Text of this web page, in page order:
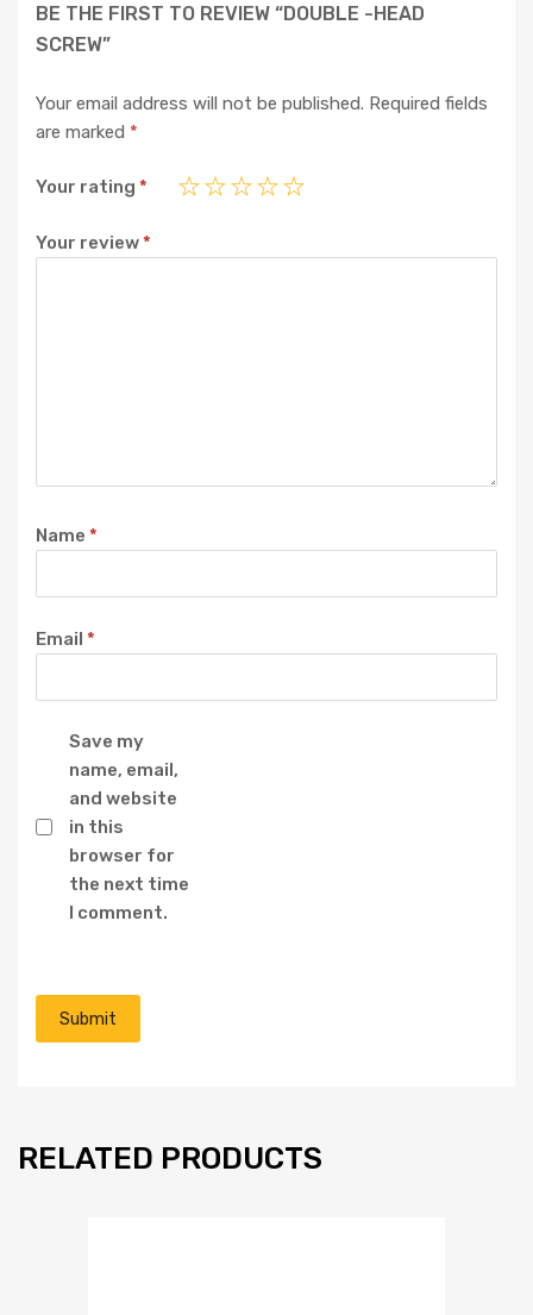
BE THE FIRST TO REVIEW “DOUBLE -HEAD
SCREW”
Your email address will not be published. Required fields
are marked *
Your rating *
Your review*
Name *
Email *
Save my
name, email,
and website
in this
browser for
the next time
I comment.
RELATED PRODUCTS